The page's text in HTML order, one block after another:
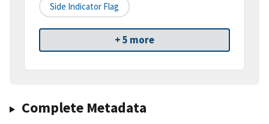
Side Indicator Flag
+ 5 more
Complete Metadata